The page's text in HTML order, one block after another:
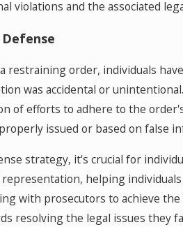
violations and the associated
restraining order, individuals
was accidental or
of efforts to adhere to the
issued or based on false
strategy, it's crucial for
representation, helping
with prosecutors to achieve
resolving the legal issues they